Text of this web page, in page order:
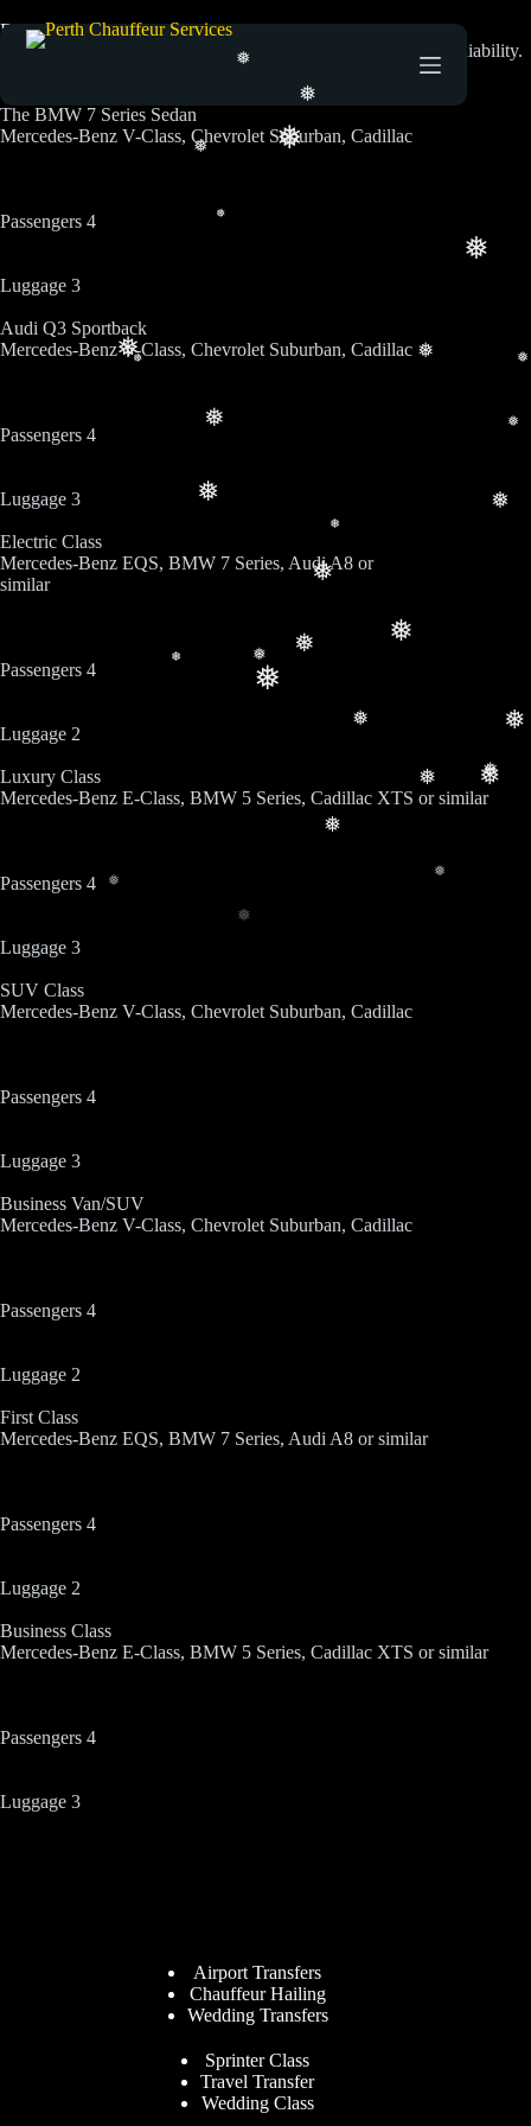
❅
❅
❅
❅
❅
❅
❅
❅
❅
❅
❅
❅
❅
❅
❅
❅
❅
❅
❅
❅
❅
❅
❅
❅
❅
❅
❅
❅
❅
❅
Fleets
Luxury chauffeur services designed for comfort, safety, and reliability.
Seamless airport transfers with professionalism at every step.
The BMW 7 Series Sedan
Mercedes-Benz V-Class, Chevrolet Suburban, Cadillac
Passengers 4
Luggage 3
Audi Q3 Sportback
Mercedes-Benz V-Class, Chevrolet Suburban, Cadillac
Passengers 4
Luggage 3
Electric Class
Mercedes-Benz EQS, BMW 7 Series, Audi A8 or
similar
Passengers 4
Luggage 2
Luxury Class
Mercedes-Benz E-Class, BMW 5 Series, Cadillac XTS or similar
Passengers 4
Luggage 3
SUV Class
Mercedes-Benz V-Class, Chevrolet Suburban, Cadillac
Passengers 4
Luggage 3
Business Van/SUV
Mercedes-Benz V-Class, Chevrolet Suburban, Cadillac
Passengers 4
Luggage 2
First Class
Mercedes-Benz EQS, BMW 7 Series, Audi A8 or similar
Passengers 4
Luggage 2
Business Class
Mercedes-Benz E-Class, BMW 5 Series, Cadillac XTS or similar
Passengers 4
Luggage 3
Airport Transfers
Chauffeur Hailing
Wedding Transfers
Sprinter Class
Travel Transfer
Wedding Class